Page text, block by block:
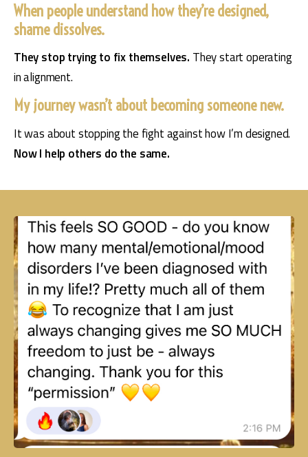
When people understand how they’re designed,
shame dissolves.
They stop trying to fix themselves. They start operating
in alignment.
My journey wasn’t about becoming someone new.
Now I help others do the same.